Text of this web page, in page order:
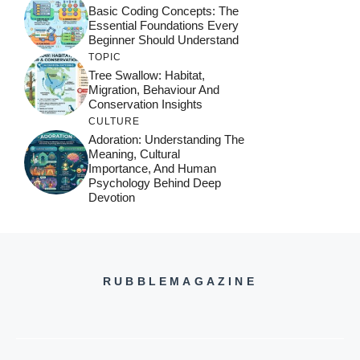
Basic Coding Concepts: The
Essential Foundations Every
Beginner Should Understand
TOPIC
Tree Swallow: Habitat,
Migration, Behaviour And
Conservation Insights
CULTURE
Adoration: Understanding The
Meaning, Cultural
Importance, And Human
Psychology Behind Deep
Devotion
RUBBLEMAGAZINE